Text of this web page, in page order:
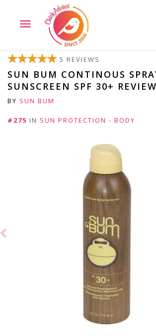
TOGGLE
NAVIGATION
5 REVIEWS
SUN BUM CONTINOUS
SUNSCREEN SPF 30+
BY SUN BUM
#275 IN SUN PROTECTION - BODY